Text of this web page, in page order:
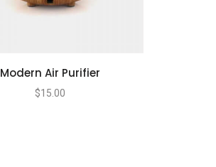
Modern Air Purifier
$15.00